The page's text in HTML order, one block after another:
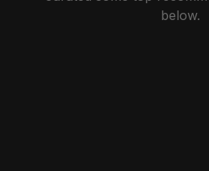
below.